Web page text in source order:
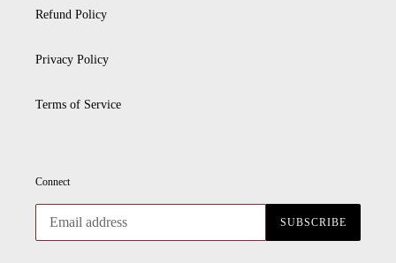
Refund Policy
Privacy Policy
Terms of Service
Connect
SUBSCRIBE